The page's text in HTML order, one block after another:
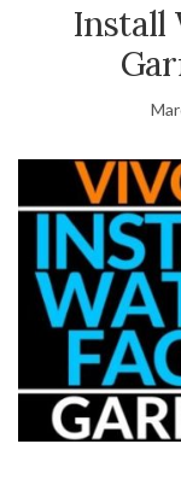
Install